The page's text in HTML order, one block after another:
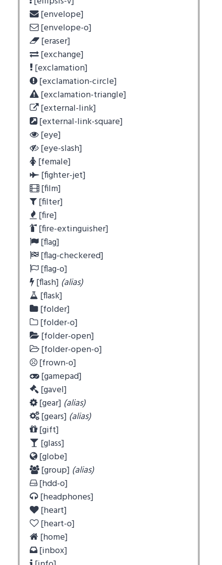
[envelope]
[envelope-o]
[eraser]
[exchange]
[exclamation]
[exclamation-circle]
[exclamation-triangle]
[external-link]
[external-link-square]
[eye]
[eye-slash]
[female]
[fighter-jet]
[film]
[filter]
[fire]
[fire-extinguisher]
[flag]
[flag-checkered]
[flag-o]
[flash] (alias)
[flask]
[folder]
[folder-o]
[folder-open]
[folder-open-o]
[frown-o]
[gamepad]
[gavel]
[gear] (alias)
[gears] (alias)
[gift]
[glass]
[globe]
[group] (alias)
[hdd-o]
[headphones]
[heart]
[heart-o]
[home]
[inbox]